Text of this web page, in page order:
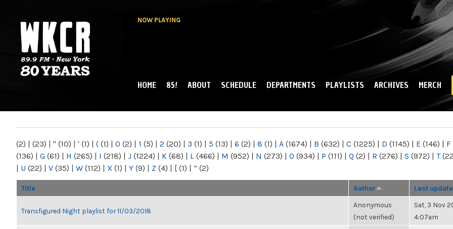
NOW PLAYING
NY
MAIN MENU
HOME 85! ABOUT SCHEDULE DEPARTMENTS PLAYLISTS ARCHIVES MERCH
(2) | (23) | " (10) | ' (1) | ( (1) | 0 (2) | 1 (5) | 2 (20) | 3 (1) | 5 (13) | 6 (2) | 8 (1) | A (1674) | B (632) | C (1225) | D (1145) | E (146) | F
(136) | G (61) | H (265) | I (218) | J (1224) | K (68) | L (466) | M (952) | N (273) | O (934) | P (111) | Q (2) | R (276) | S (972) | T
| U (22) | V (35) | W (112) | X (1) | Y (9) | Z (4) | [ (1) | “ (2)
Title Author Last update
Transfigured Night playlist for 11/03/2018
Anonymous
(not verified)
Sat, 3 Nov
4:07am